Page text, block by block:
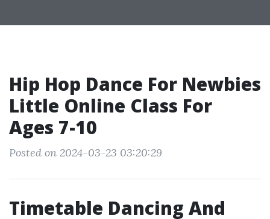
Hip Hop Dance For Newbies
Little Online Class For
Ages 7-10
Posted on 2024-03-23 03:20:29
Timetable Dancing And